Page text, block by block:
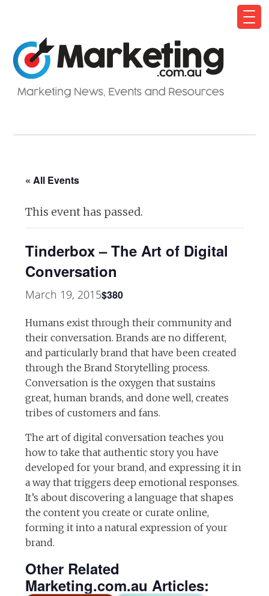
« All Events
This event has passed.
Tinderbox – The Art of Digital
Conversation
March 19, 2015$380
Humans exist through their community and
their conversation. Brands are no different,
and particularly brand that have been created
through the Brand Storytelling process.
Conversation is the oxygen that sustains
great, human brands, and done well, creates
tribes of customers and fans.
The art of digital conversation teaches you
how to take that authentic story you have
developed for your brand, and expressing it in
a way that triggers deep emotional responses.
It’s about discovering a language that shapes
the content you create or curate online,
forming it into a natural expression of your
brand.
Other Related
Marketing.com.au Articles: